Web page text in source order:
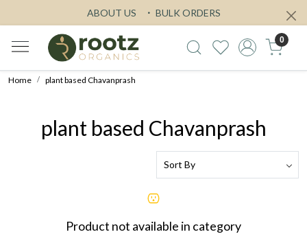
ABOUT US BULK ORDERS
0
Home plant based Chavanprash
plant based Chavanprash
Product not available in category